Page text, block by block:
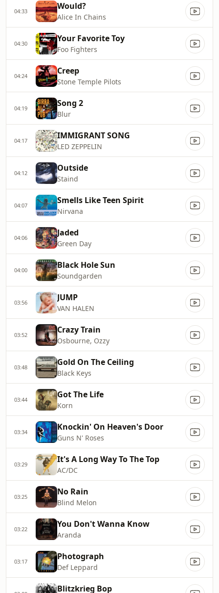
04:33 Would?
Alice In Chains
04:30 Your Favorite Toy
Foo Fighters
04:24 Creep
Stone Temple Pilots
04:19 Song 2
Blur
04:17 IMMIGRANT SONG
LED ZEPPELIN
04:12 Outside
Staind
04:07 Smells Like Teen Spirit
Nirvana
04:06 Jaded
Green Day
04:00 Black Hole Sun
Soundgarden
03:56 JUMP
VAN HALEN
03:52 Crazy Train
Osbourne, Ozzy
03:48 Gold On The Ceiling
Black Keys
03:44 Got The Life
Korn
03:34 Knockin' On Heaven's Door
Guns N' Roses
03:29 It's A Long Way To The Top
AC/DC
03:25 No Rain
Blind Melon
03:22 You Don't Wanna Know
Aranda
03:17 Photograph
Def Leppard
Blitzkrieg Bop